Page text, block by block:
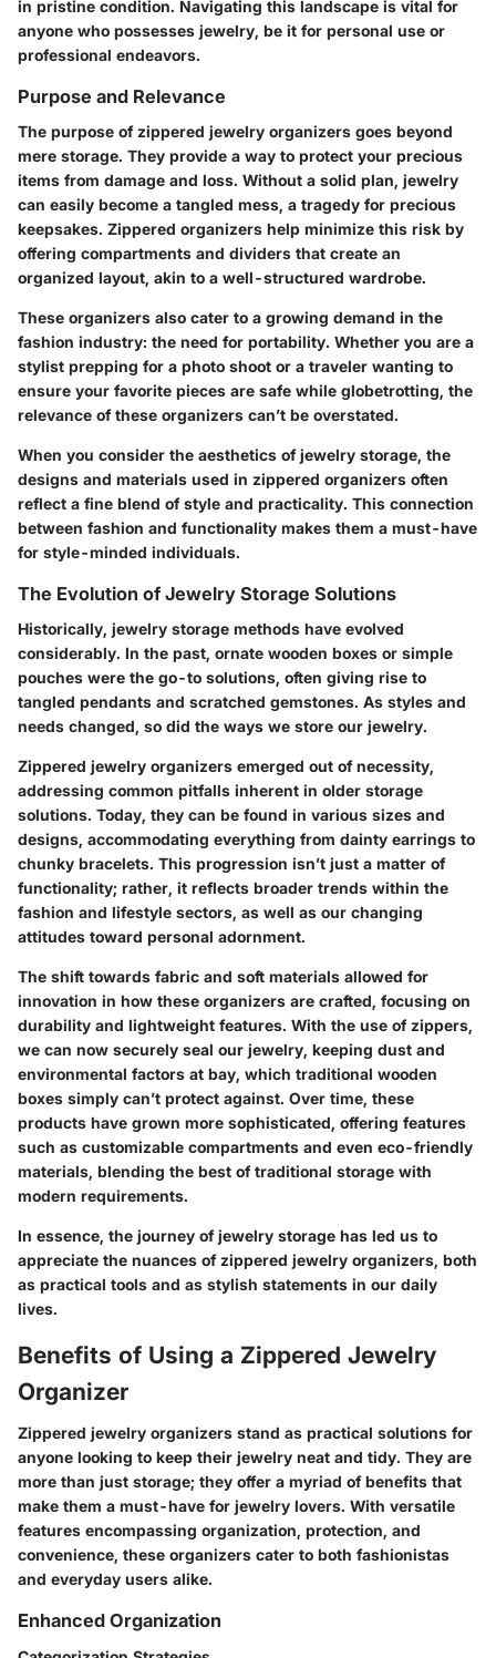
in pristine condition. Navigating this landscape is vital for
anyone who possesses jewelry, be it for personal use or
professional endeavors.
Purpose and Relevance
The purpose of zippered jewelry organizers goes beyond
mere storage. They provide a way to protect your precious
items from damage and loss. Without a solid plan, jewelry
can easily become a tangled mess, a tragedy for precious
keepsakes. Zippered organizers help minimize this risk by
offering compartments and dividers that create an
organized layout, akin to a well-structured wardrobe.
These organizers also cater to a growing demand in the
fashion industry: the need for portability. Whether you are a
stylist prepping for a photo shoot or a traveler wanting to
ensure your favorite pieces are safe while globetrotting, the
relevance of these organizers can’t be overstated.
When you consider the aesthetics of jewelry storage, the
designs and materials used in zippered organizers often
reflect a fine blend of style and practicality. This connection
between fashion and functionality makes them a must-have
for style-minded individuals.
The Evolution of Jewelry Storage Solutions
Historically, jewelry storage methods have evolved
considerably. In the past, ornate wooden boxes or simple
pouches were the go-to solutions, often giving rise to
tangled pendants and scratched gemstones. As styles and
needs changed, so did the ways we store our jewelry.
Zippered jewelry organizers emerged out of necessity,
addressing common pitfalls inherent in older storage
solutions. Today, they can be found in various sizes and
designs, accommodating everything from dainty earrings to
chunky bracelets. This progression isn’t just a matter of
functionality; rather, it reflects broader trends within the
fashion and lifestyle sectors, as well as our changing
attitudes toward personal adornment.
The shift towards fabric and soft materials allowed for
innovation in how these organizers are crafted, focusing on
durability and lightweight features. With the use of zippers,
we can now securely seal our jewelry, keeping dust and
environmental factors at bay, which traditional wooden
boxes simply can’t protect against. Over time, these
products have grown more sophisticated, offering features
such as customizable compartments and even eco-friendly
materials, blending the best of traditional storage with
modern requirements.
In essence, the journey of jewelry storage has led us to
appreciate the nuances of zippered jewelry organizers, both
as practical tools and as stylish statements in our daily
lives.
Benefits of Using a Zippered Jewelry
Organizer
Zippered jewelry organizers stand as practical solutions for
anyone looking to keep their jewelry neat and tidy. They are
more than just storage; they offer a myriad of benefits that
make them a must-have for jewelry lovers. With versatile
features encompassing organization, protection, and
convenience, these organizers cater to both fashionistas
and everyday users alike.
Enhanced Organization